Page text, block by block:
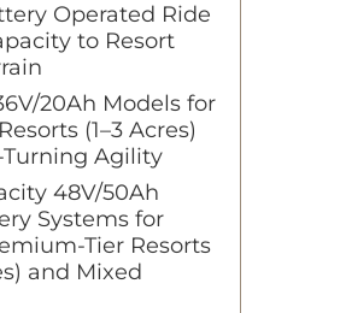
Operated Ride
to Resort
20Ah Models for
(1–3 Acres)
Agility
48V/50Ah
Systems for
Tier Resorts
and Mixed